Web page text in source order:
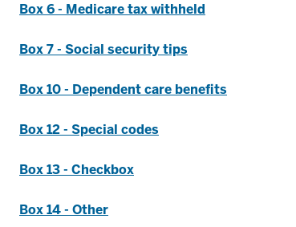
Box 6 - Medicare tax withheld
Box 7 - Social security tips
Box 10 - Dependent care benefits
Box 12 - Special codes
Box 13 - Checkbox
Box 14 - Other